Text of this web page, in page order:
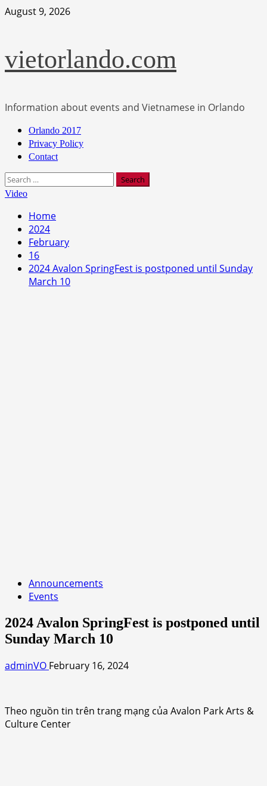
Skip
August 9, 2026
vietorlando.com
Information about events and Vietnamese in Orlando
Primary
Menu
Orlando 2017
Privacy Policy
Contact
Search
for:
Video
Home
2024
February
16
2024 Avalon SpringFest is postponed until Sunday
March 10
Announcements
Events
2024 Avalon SpringFest is postponed until
Sunday March 10
adminVO February 16, 2024
Theo nguồn tin trên trang mạng của Avalon Park Arts &
Culture Center